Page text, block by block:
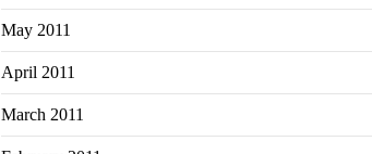
May 2011
April 2011
March 2011